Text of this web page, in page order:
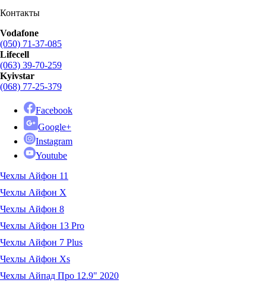
Контакты
Vodafone
(050) 71-37-085
Lifecell
(063) 39-70-259
Kyivstar
(068) 77-25-379
Facebook
Google+
Instagram
Youtube
Чехлы Айфон 11
Чехлы Айфон X
Чехлы Айфон 8
Чехлы Айфон 13 Pro
Чехлы Айфон 7 Plus
Чехлы Айфон Xs
Чехлы Айпад Про 12.9" 2020